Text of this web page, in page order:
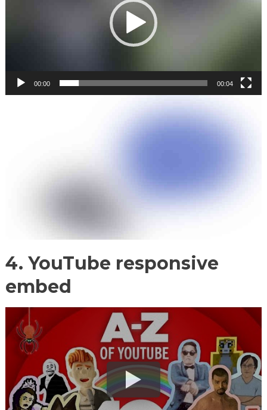
00:00 00:04
4. YouTube responsive
embed